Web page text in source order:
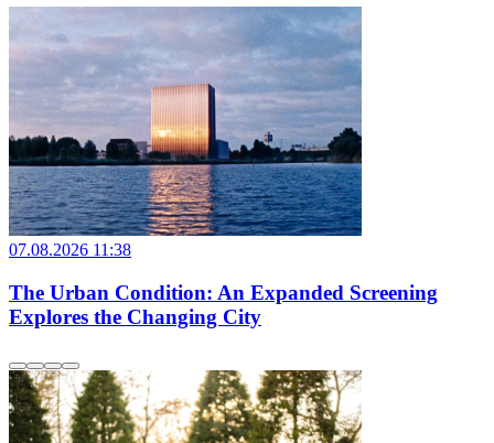
07.08.2026 11:38
The Urban Condition: An Expanded Screening
Explores the Changing City